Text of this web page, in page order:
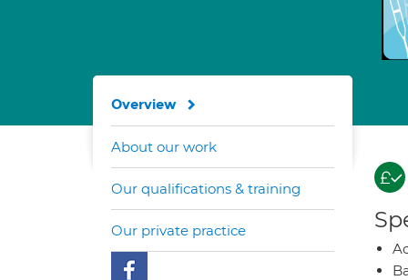
Overview
About our work
Our qualifications & training
Our private practice